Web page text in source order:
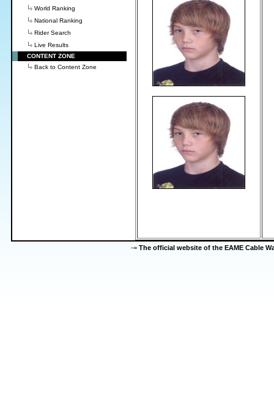
World Ranking
National Ranking
Rider Search
Live Results
CONTENT ZONE
Back to Content Zone
-= The official website of the EAME Cable